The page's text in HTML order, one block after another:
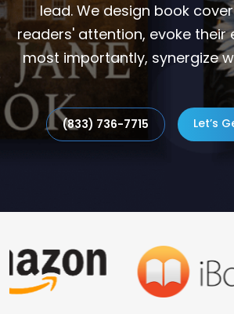
lead. We design book
readers' attention, evoke their
most importantly, synergize
(833) 736-7715 Let’s